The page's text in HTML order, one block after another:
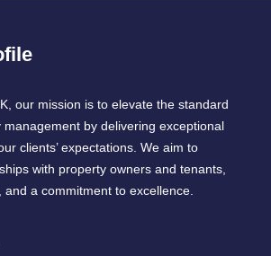
our mission is to elevate the standard
by delivering exceptional
clients’ expectations. We aim to
with property owners and tenants,
a commitment to excellence.